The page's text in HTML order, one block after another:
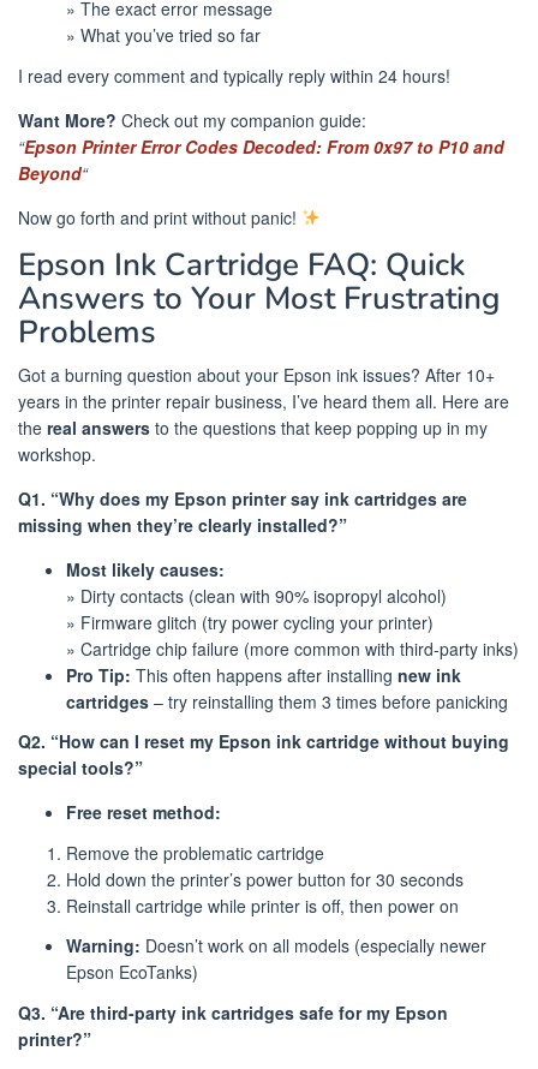
» The exact error message
» What you’ve tried so far
I read every comment and typically reply within 24 hours!
Want More? Check out my companion guide:
“Epson Printer Error Codes Decoded: From 0x97 to P10 and
Beyond“
Now go forth and print without panic!
Epson Ink Cartridge FAQ: Quick
Answers to Your Most Frustrating
Problems
Got a burning question about your Epson ink issues? After 10+
years in the printer repair business, I’ve heard them all. Here are
the real answers to the questions that keep popping up in my
workshop.
Q1. “Why does my Epson printer say ink cartridges are
missing when they’re clearly installed?”
Most likely causes:
» Dirty contacts (clean with 90% isopropyl alcohol)
» Firmware glitch (try power cycling your printer)
» Cartridge chip failure (more common with third-party inks)
Pro Tip: This often happens after installing new ink
cartridges – try reinstalling them 3 times before panicking
Q2. “How can I reset my Epson ink cartridge without buying
special tools?”
Free reset method:
Remove the problematic cartridge
Hold down the printer’s power button for 30 seconds
Reinstall cartridge while printer is off, then power on
Warning: Doesn’t work on all models (especially newer
Epson EcoTanks)
Q3. “Are third-party ink cartridges safe for my Epson
printer?”